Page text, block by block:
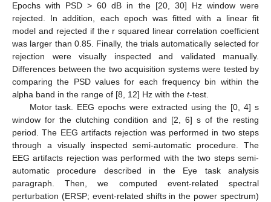
Epochs with PSD > 60 dB in the [20, 30] Hz window were
rejected. In addition, each epoch was fitted with a linear fit
model and rejected if the r squared linear correlation coefficient
was larger than 0.85. Finally, the trials automatically selected for
rejection were visually inspected and validated manually.
Differences between the two acquisition systems were tested by
comparing the PSD values for each frequency bin within the
alpha band in the range of [8, 12] Hz with the t-test.
Motor task. EEG epochs were extracted using the [0, 4] s
window for the clutching condition and [2, 6] s of the resting
period. The EEG artifacts rejection was performed in two steps
through a visually inspected semi-automatic procedure. The
EEG artifacts rejection was performed with the two steps semi-
automatic procedure described in the Eye task analysis
paragraph. Then, we computed event-related spectral
perturbation (ERSP; event-related shifts in the power spectrum)